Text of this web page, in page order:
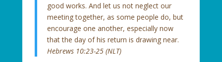
good works. And let us not neglect our
meeting together, as some people do, but
encourage one another, especially now
that the day of his return is drawing near.
Hebrews 10:23-25 (NLT)